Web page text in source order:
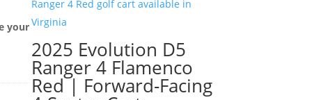
your
2025 Evolution D5
Ranger 4 Flamenco
Red | Forward-Facing